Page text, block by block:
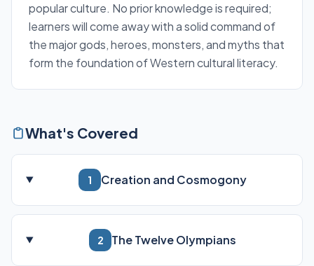
popular culture. No prior knowledge is required;
learners will come away with a solid command of
the major gods, heroes, monsters, and myths that
form the foundation of Western cultural literacy.
What's Covered
1 Creation and Cosmogony
2 The Twelve Olympians